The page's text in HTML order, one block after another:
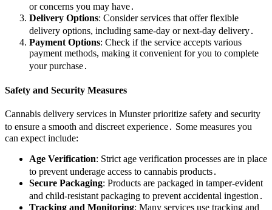
or concerns you may have․
Delivery Options: Consider services that offer flexible
delivery options, including same-day or next-day delivery․
Payment Options: Check if the service accepts various
payment methods, making it convenient for you to complete
your purchase․
Safety and Security Measures
Cannabis delivery services in Munster prioritize safety and security
to ensure a smooth and discreet experience․ Some measures you
can expect include:
Age Verification: Strict age verification processes are in place
to prevent underage access to cannabis products․
Secure Packaging: Products are packaged in tamper-evident
and child-resistant packaging to prevent accidental ingestion․
Tracking and Monitoring: Many services use tracking and